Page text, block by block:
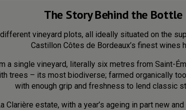
The Story Behind the Bottle
vineyard plots, all ideally situated on the
Castillon Côtes de Bordeaux’s finest wines
a single vineyard, literally six metres from Saint-
trees – its most biodiverse; farmed organically
with enough grip and freshness to lend classic
estate, with a year’s ageing in part new